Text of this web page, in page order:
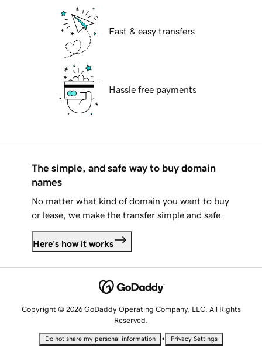
Fast & easy transfers
Hassle free payments
The simple, and safe way to buy domain
names
No matter what kind of domain you want to buy
or lease, we make the transfer simple and safe.
Here's how it works
Copyright © 2026 GoDaddy Operating Company, LLC. All Rights
Reserved.
Do not share my personal information • Privacy Settings